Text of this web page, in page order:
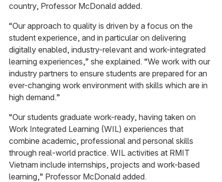
country, Professor McDonald added.
“Our approach to quality is driven by a focus on the
student experience, and in particular on delivering
digitally enabled, industry-relevant and work-integrated
learning experiences,” she explained. “We work with our
industry partners to ensure students are prepared for an
ever-changing work environment with skills which are in
high demand.”
“Our students graduate work-ready, having taken on
Work Integrated Learning (WIL) experiences that
combine academic, professional and personal skills
through real-world practice. WIL activities at RMIT
Vietnam include internships, projects and work-based
learning,” Professor McDonald added.